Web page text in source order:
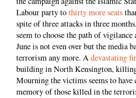
Labour party tothirty more seats
spite of three attacks in three
seem to choose the path of
June is not even over but the media
terrorism any more. Adevastating
building in North Kensington,
Mourning the victims seems to have
memory of those killed in the